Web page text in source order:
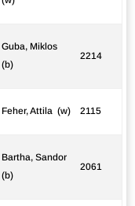
Guba, Miklos
(b)
2214
Feher, Attila (w) 2115
Bartha, Sandor
(b)
2061